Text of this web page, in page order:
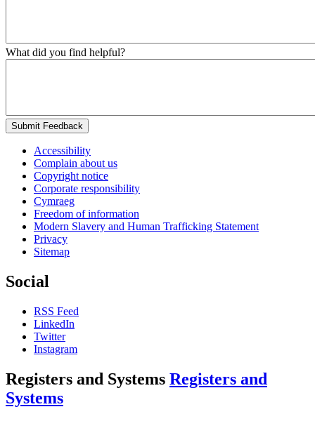
What did you find helpful?
Submit Feedback
Accessibility
Complain about us
Copyright notice
Corporate responsibility
Cymraeg
Freedom of information
Modern Slavery and Human Trafficking Statement
Privacy
Sitemap
Social
RSS Feed
LinkedIn
Twitter
Instagram
Registers and Systems Registers and
Systems